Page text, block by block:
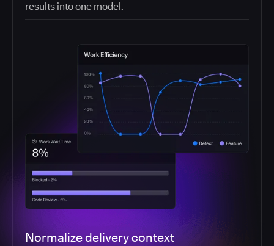
results into one model.
Normalize delivery context